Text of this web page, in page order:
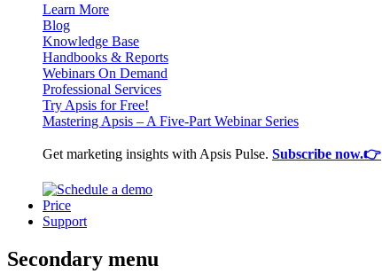
Learn More
Blog
Knowledge Base
Handbooks & Reports
Webinars On Demand
Professional Services
Try Apsis for Free!
Mastering Apsis – A Five-Part Webinar Series
Get marketing insights with Apsis Pulse. Subscribe now.👉
Price
Support
Secondary menu